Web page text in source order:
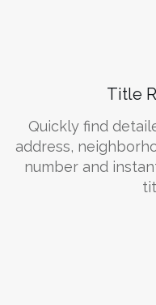
Title
Quickly find
address,
number and